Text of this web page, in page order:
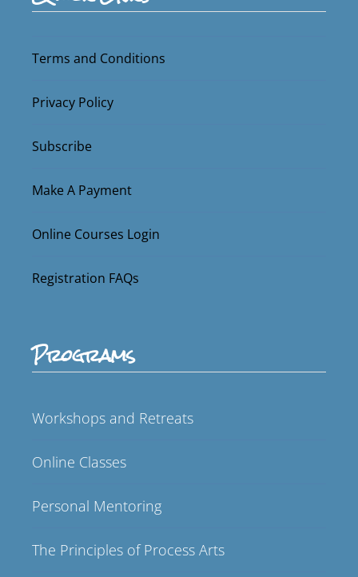
Terms and Conditions
Privacy Policy
Subscribe
Make A Payment
Online Courses Login
Registration FAQs
Programs
Workshops and Retreats
Online Classes
Personal Mentoring
The Principles of Process Arts